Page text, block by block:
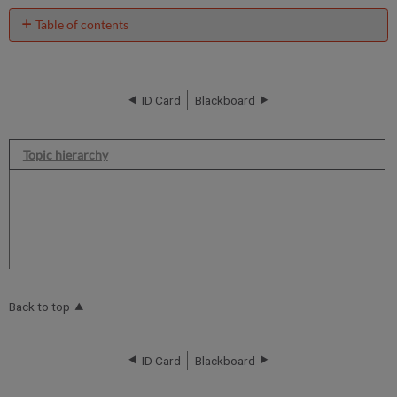
Table of contents
No
ID Card Blackboard
Topic hierarchy
Back to top
ID Card Blackboard